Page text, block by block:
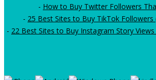
- How to Buy Twitter Followers
- 25 Best Sites to Buy TikTok Followers
- 22 Best Sites to Buy Instagram Story